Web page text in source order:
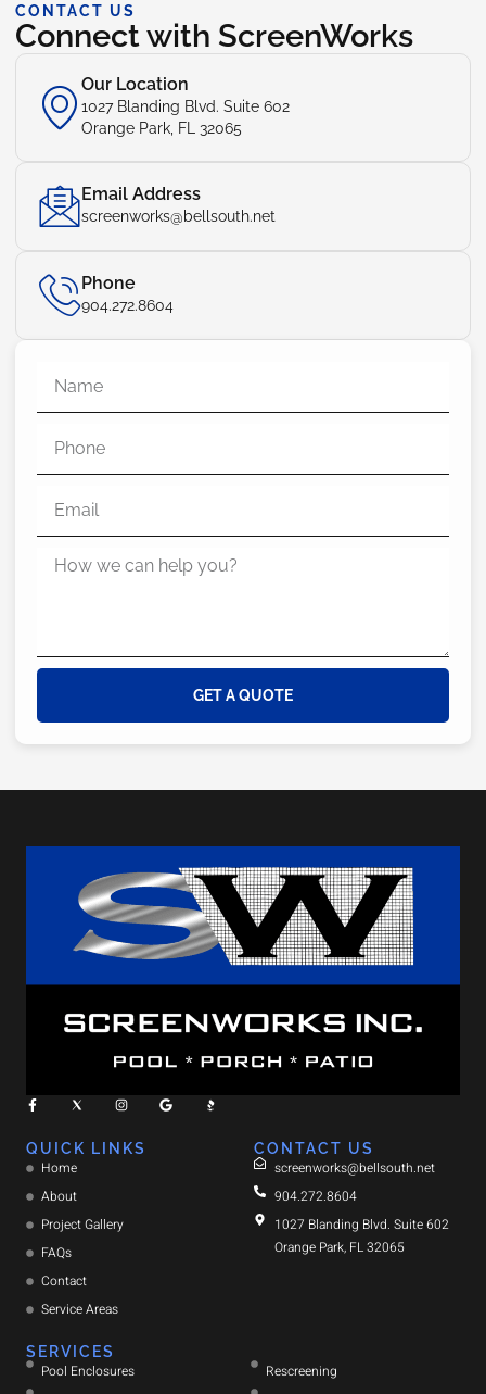
CONTACT US
Connect with ScreenWorks
Our Location
1027 Blanding Blvd. Suite 602
Orange Park, FL 32065
Email Address
screenworks@bellsouth.net
Phone
904.272.8604
GET A QUOTE
QUICK LINKS
Home
About
Project Gallery
FAQs
Contact
Service Areas
SERVICES
Pool Enclosures
Rescreening
CONTACT US
screenworks@bellsouth.net
904.272.8604
1027 Blanding Blvd. Suite 602
Orange Park, FL 32065